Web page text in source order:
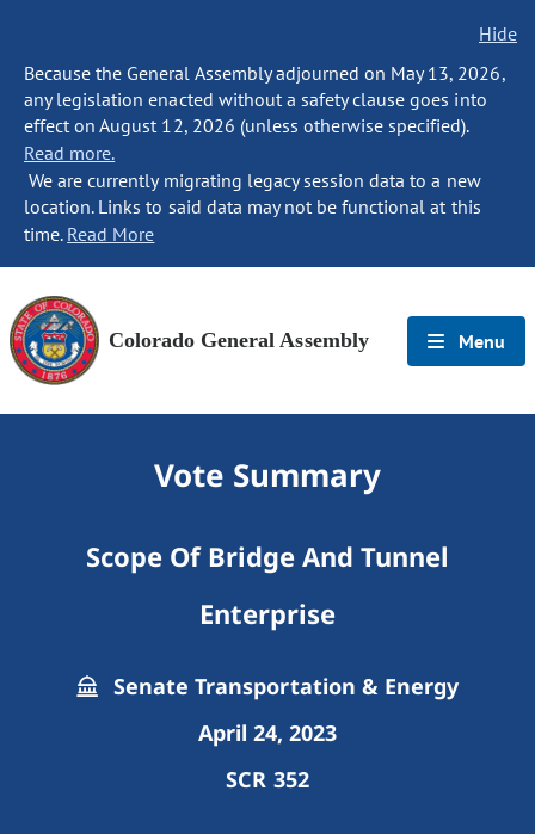
Hide
Because the General Assembly adjourned on May 13, 2026,
any legislation enacted without a safety clause goes into
effect on August 12, 2026 (unless otherwise specified).
Read more.
We are currently migrating legacy session data to a new
location. Links to said data may not be functional at this
time. Read More
Colorado General Assembly Menu
Vote Summary
Scope Of Bridge And Tunnel
Enterprise
Senate Transportation & Energy
April 24, 2023
SCR 352